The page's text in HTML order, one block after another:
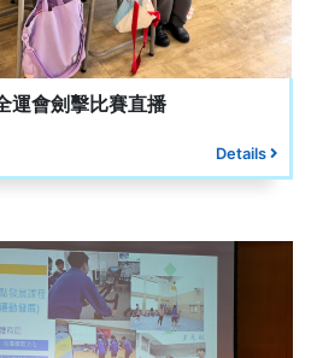
運會劍擊比賽直播
Details